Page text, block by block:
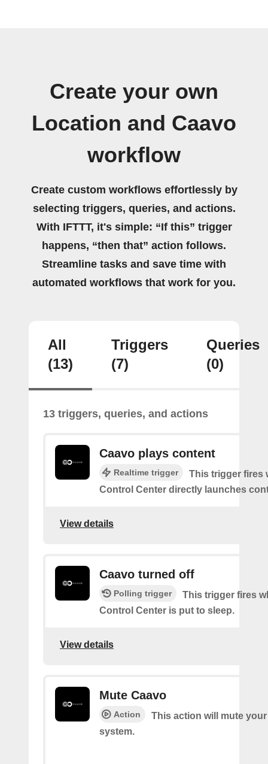
Create your own
Location and Caavo
workflow
Create custom workflows effortlessly by
selecting triggers, queries, and actions.
With IFTTT, it's simple: “If this” trigger
happens, “then that” action follows.
Streamline tasks and save time with
automated workflows that work for you.
All
(13)
Triggers
(7)
Queries
(0)
13 triggers, queries, and actions
Caavo plays content
Realtime trigger
This trigger fires
Control Center directly launches
View details
Caavo turned off
Polling trigger
This trigger fires
Control Center is put to sleep.
View details
Mute Caavo
Action
This action will mute
system.